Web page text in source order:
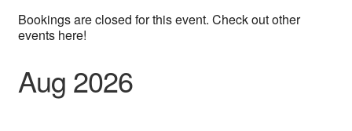
Bookings are closed for this event. Check out other
events here!
Aug 2026